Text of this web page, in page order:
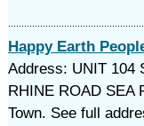
Happy Earth
Address: UNIT 104
RHINE ROAD SEA
Town. See full